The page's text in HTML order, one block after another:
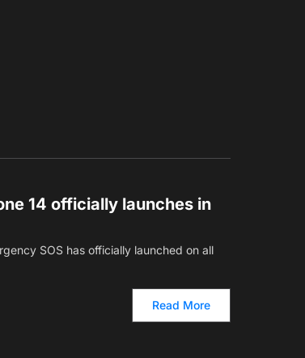
14 officially launches in
SOS has officially launched on all
Read More